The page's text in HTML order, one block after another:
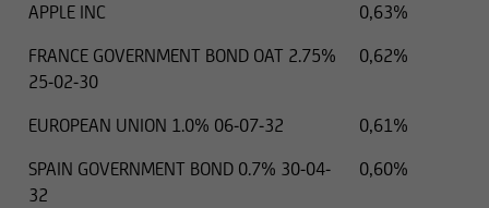
APPLE INC
0,63%
FRANCE GOVERNMENT BOND OAT 2.75%
25-02-30
0,62%
EUROPEAN UNION 1.0% 06-07-32
0,61%
SPAIN GOVERNMENT BOND 0.7% 30-04-
32
0,60%